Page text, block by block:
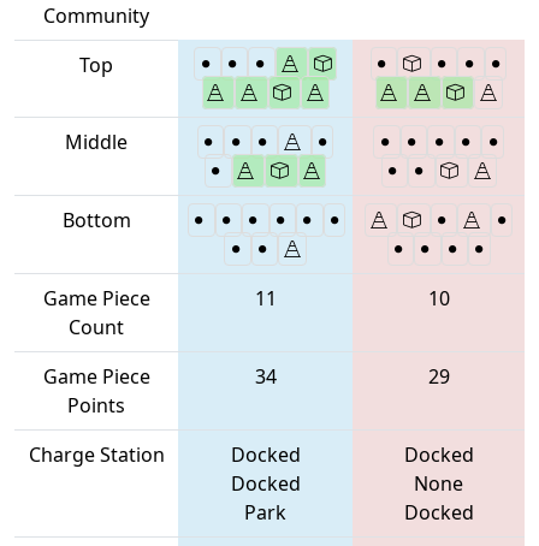
Community
Top
Middle
Bottom
Game Piece
Count
11 10
Game Piece
Points
34 29
Charge Station
Docked
Docked
Park
Docked
None
Docked